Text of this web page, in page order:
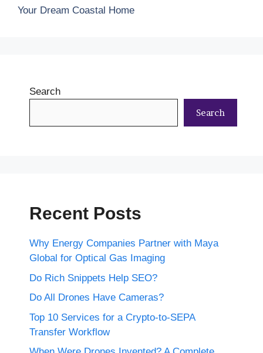
Your Dream Coastal Home
Search
Search
Recent Posts
Why Energy Companies Partner with Maya
Global for Optical Gas Imaging
Do Rich Snippets Help SEO?
Do All Drones Have Cameras?
Top 10 Services for a Crypto-to-SEPA
Transfer Workflow